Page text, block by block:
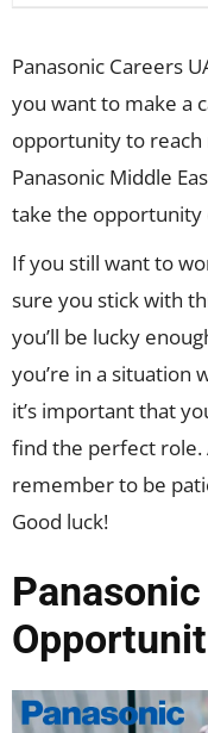
Panasonic Careers
you want to make a
opportunity to
Panasonic Middle
take the opportunity
If you still want to
sure you stick with
you’ll be lucky
you’re in a situation
it’s important that
find the perfect role.
remember to be
Good luck!